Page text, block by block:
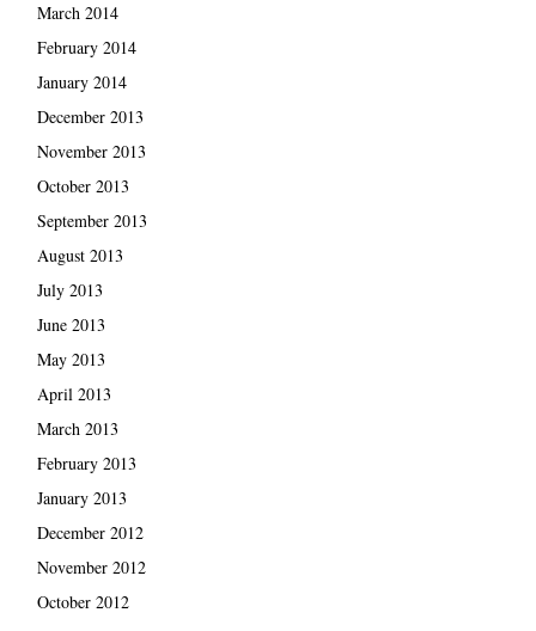
March 2014
February 2014
January 2014
December 2013
November 2013
October 2013
September 2013
August 2013
July 2013
June 2013
May 2013
April 2013
March 2013
February 2013
January 2013
December 2012
November 2012
October 2012